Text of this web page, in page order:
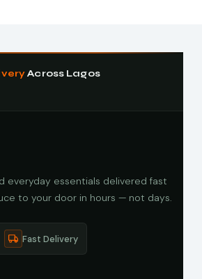
Across Lagos
everyday essentials delivered fast
to your door in hours — not days.
Fast Delivery